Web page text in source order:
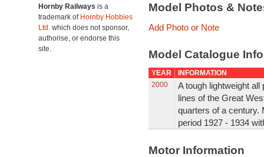
Hornby Railways is a
trademark of Hornby Hobbies
Ltd. which does not sponsor,
authorise, or endorse this
site.
Model Photos &
Add Photo or Note
Model Catalogue
YEAR
INFORMATION
2000
A tough lightweight
lines of the Great
quarters of a century.
period 1927 - 1934
Motor Information